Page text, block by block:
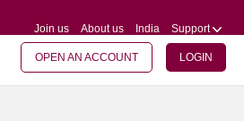
Join us About us India Support
OPEN AN ACCOUNT LOGIN